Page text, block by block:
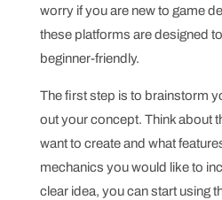
worry if you are new to game
these platforms are designed
beginner-friendly.
The first step is to brainstorm
out your concept. Think about
want to create and what
mechanics you would like to
clear idea, you can start using